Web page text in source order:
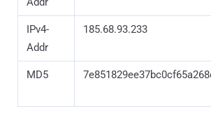
IPv4-
Addr
185.68.93.233
MD5